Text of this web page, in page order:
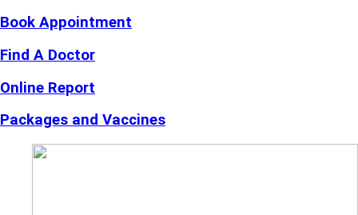
Book Appointment
Find A Doctor
Online Report
Packages and Vaccines